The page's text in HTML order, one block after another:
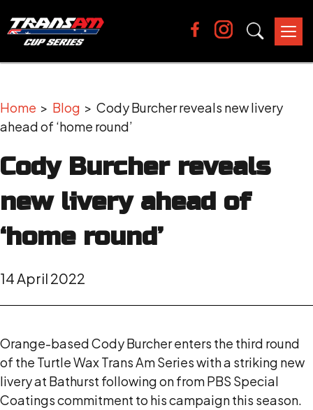
Home > Blog > Cody Burcher reveals new livery
ahead of ‘home round’
Cody Burcher reveals
new livery ahead of
‘home round’
14 April 2022
Orange-based Cody Burcher enters the third round
of the Turtle Wax Trans Am Series with a striking new
livery at Bathurst following on from PBS Special
Coatings commitment to his campaign this season.